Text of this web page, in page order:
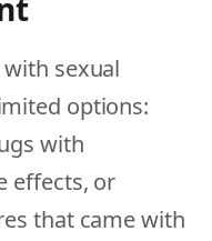
sexual
options:
with
effects, or
that came with